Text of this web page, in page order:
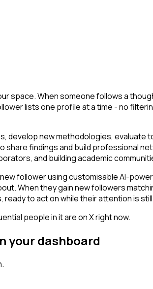
space. When someone follows a
lists one profile at a time - no
new methodologies, evaluate
findings and build professional
and building academic
follower using customisable AI-
When they gain new followers
to act on while their attention is
people in it are on X right now.
your dashboard